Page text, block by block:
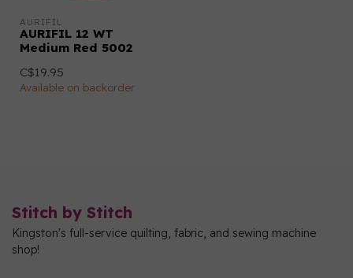
AURIFIL
AURIFIL 12 WT
Medium Red 5002
C$19.95
Available on backorder
Stitch by Stitch
Kingston's full-service quilting, fabric, and sewing machine
shop!